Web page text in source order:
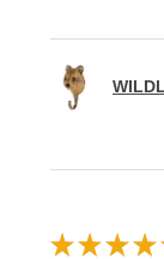
★ ★ ★ ★